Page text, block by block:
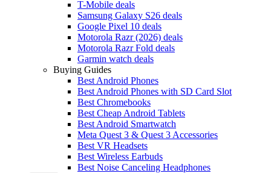
T-Mobile deals
Samsung Galaxy S26 deals
Google Pixel 10 deals
Motorola Razr (2026) deals
Motorola Razr Fold deals
Garmin watch deals
Buying Guides
Best Android Phones
Best Android Phones with SD Card Slot
Best Chromebooks
Best Cheap Android Tablets
Best Android Smartwatch
Meta Quest 3 & Quest 3 Accessories
Best VR Headsets
Best Wireless Earbuds
Best Noise Canceling Headphones